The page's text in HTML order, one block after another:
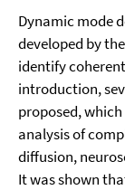
Dynamic mode
developed by
identify
introduction,
proposed,
analysis of
diffusion,
It was shown